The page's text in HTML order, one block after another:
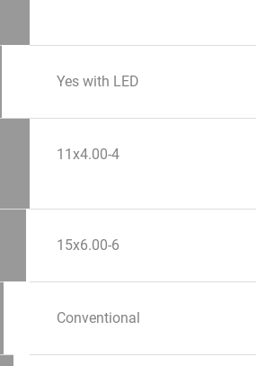
Yes with LED
11x4.00-4
15x6.00-6
Conventional